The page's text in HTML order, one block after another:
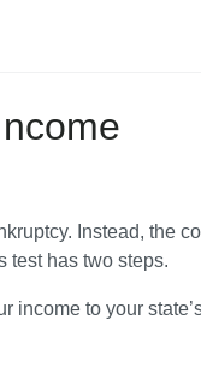
Instead, the
test has two steps.
income to your